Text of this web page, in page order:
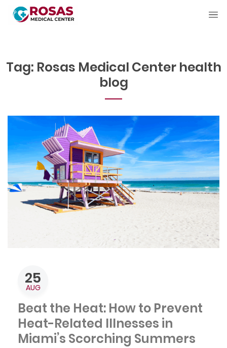
Tag: Rosas Medical Center health
blog
25
AUG
Beat the Heat: How to Prevent
Heat-Related Illnesses in
Miami’s Scorching Summers